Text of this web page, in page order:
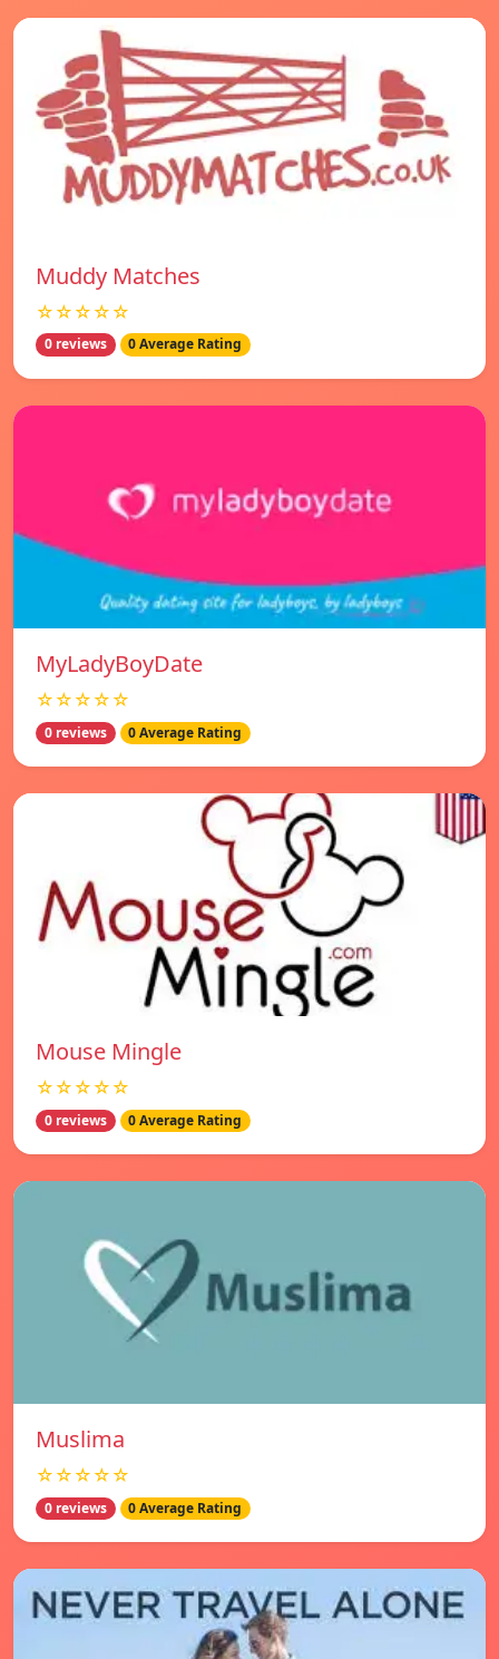
Muddy Matches
☆☆☆☆☆
0 reviews 0 Average Rating
MyLadyBoyDate
☆☆☆☆☆
0 reviews 0 Average Rating
Mouse Mingle
☆☆☆☆☆
0 reviews 0 Average Rating
Muslima
☆☆☆☆☆
0 reviews 0 Average Rating